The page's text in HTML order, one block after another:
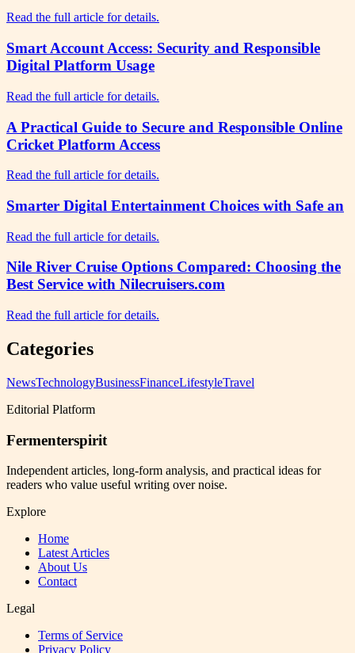
Read the full article for details.
Smart Account Access: Security and Responsible
Digital Platform Usage
Read the full article for details.
A Practical Guide to Secure and Responsible Online
Cricket Platform Access
Read the full article for details.
Smarter Digital Entertainment Choices with Safe an
Read the full article for details.
Nile River Cruise Options Compared: Choosing the
Best Service with Nilecruisers.com
Read the full article for details.
Categories
NewsTechnologyBusinessFinanceLifestyleTravel
Editorial Platform
Fermenterspirit
Independent articles, long-form analysis, and practical ideas for
readers who value useful writing over noise.
Explore
Home
Latest Articles
About Us
Contact
Legal
Terms of Service
Privacy Policy